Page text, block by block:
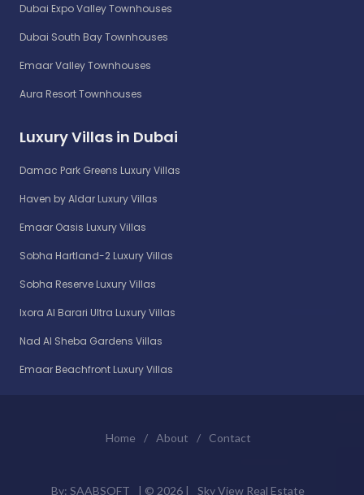
Dubai Expo Valley Townhouses
Dubai South Bay Townhouses
Emaar Valley Townhouses
Aura Resort Townhouses
Luxury Villas in Dubai
Damac Park Greens Luxury Villas
Haven by Aldar Luxury Villas
Emaar Oasis Luxury Villas
Sobha Hartland-2 Luxury Villas
Sobha Reserve Luxury Villas
Ixora Al Barari Ultra Luxury Villas
Nad Al Sheba Gardens Villas
Emaar Beachfront Luxury Villas
Home / About / Contact
By: SAABSOFT | © 2026 | Sky View Real Estate